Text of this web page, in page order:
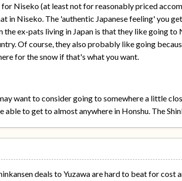
Niseko (at least not for reasonably priced
in Niseko. The 'authentic Japanese feeling' you
the ex-pats living in Japan is that they like going
Of course, they also probably like going
for the snow if that's what you want.
want to consider going to somewhere a little
to get to almost anywhere in Honshu. The
deals to Yuzawa are hard to beat for cost